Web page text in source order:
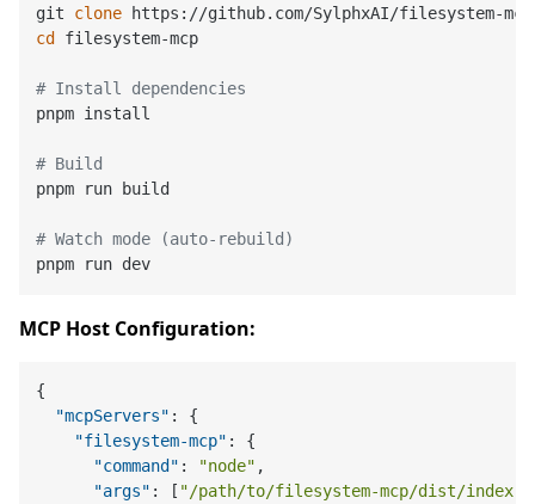
git clone
cd
filesystem-mcp
# Install dependencies
pnpm install
# Build
pnpm run build
# Watch mode (auto-rebuild)
MCP Host Configuration:
{
"mcpServers" :
{
"filesystem-mcp" :
{
"command" : "node" ,
"args" : [ "/path/to/filesystem-mcp/dist/